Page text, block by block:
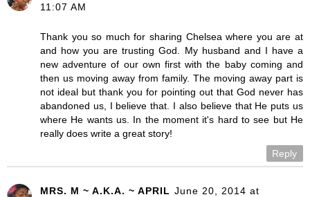
11:07 AM
Thank you so much for sharing Chelsea where you are at
and how you are trusting God. My husband and I have a
new adventure of our own first with the baby coming and
then us moving away from family. The moving away part is
not ideal but thank you for pointing out that God never has
abandoned us, I believe that. I also believe that He puts us
where He wants us. In the moment it's hard to see but He
really does write a great story!
Reply
MRS. M ~ A.K.A. ~ APRIL June 20, 2014 at